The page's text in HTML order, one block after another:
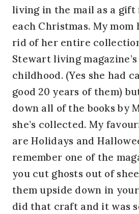
living in the mail as a gift
each Christmas. My mom
rid of her entire
Stewart living
childhood. (Yes she had
good 20 years of them)
down all of the books by
she’s collected. My
are Holidays and
remember one of the
you cut ghosts out of
them upside down in
did that craft and it was